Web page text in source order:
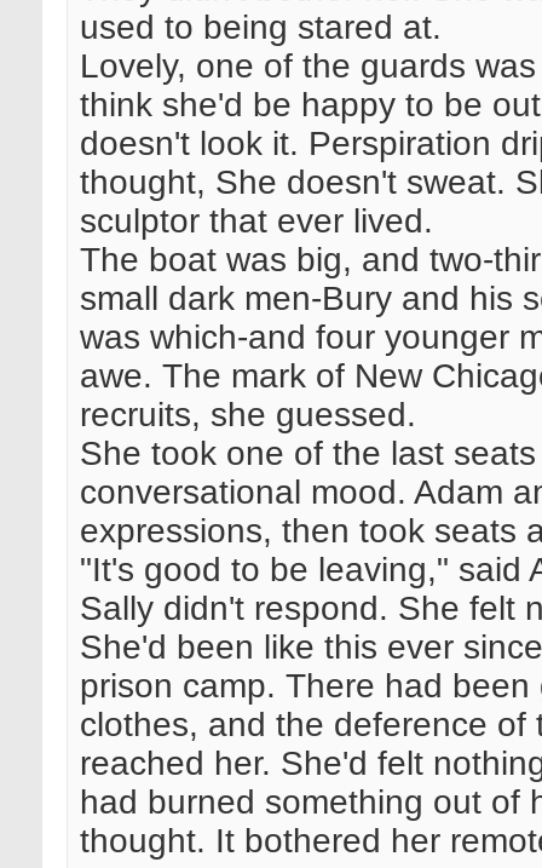
used to being stared at.
Lovely, one of the guards
think she'd be happy to be
doesn't look it. Perspiration
thought, She doesn't sweat.
sculptor that ever lived.
The boat was big, and two-
small dark men-Bury and his
was which-and four younger
awe. The mark of New
recruits, she guessed.
She took one of the last
conversational mood. Adam
expressions, then took seats
"It's good to be leaving," said
Sally didn't respond. She felt
She'd been like this ever
prison camp. There had
clothes, and the deference
reached her. She'd felt
had burned something out of
thought. It bothered her